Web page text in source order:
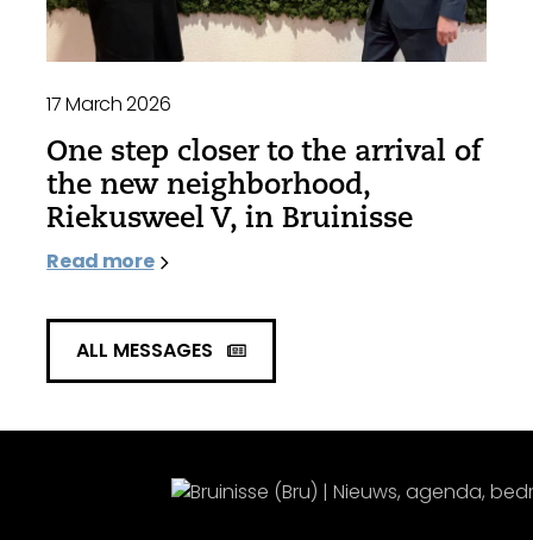
17 March 2026
One step closer to the arrival of
the new neighborhood,
Riekusweel V, in Bruinisse
Read more
ALL MESSAGES